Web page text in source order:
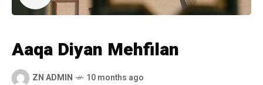
Aaqa Diyan Mehfilan
ZN ADMIN 10 months ago